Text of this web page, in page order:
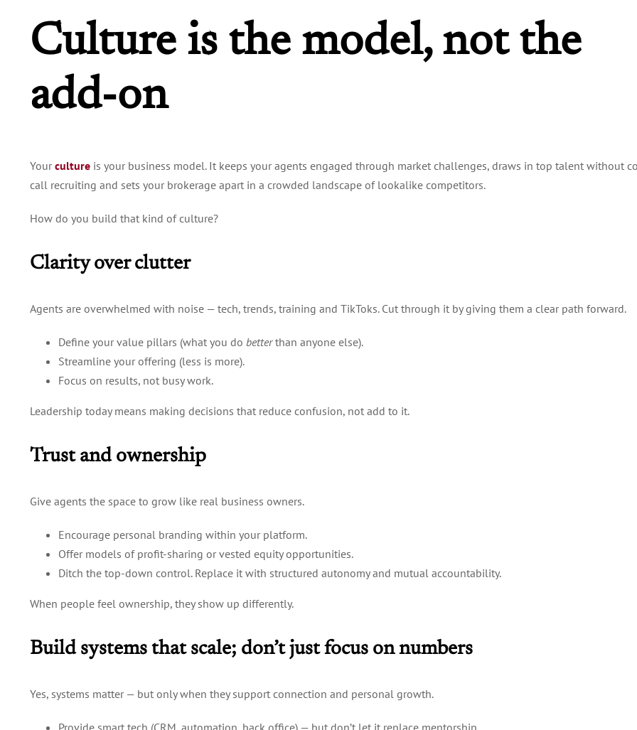
Culture is the model, not the
add-on
Your culture is your business model. It keeps your agents engaged through market challenges, draws in top talent without
call recruiting and sets your brokerage apart in a crowded landscape of lookalike competitors.
How do you build that kind of culture?
Clarity over clutter
Agents are overwhelmed with noise — tech, trends, training and TikToks. Cut through it by giving them a clear path forward.
Define your value pillars (what you do betterthan anyone else).
Streamline your offering (less is more).
Focus on results, not busy work.
Leadership today means making decisions that reduce confusion, not add to it.
Trust and ownership
Give agents the space to grow like real business owners.
Encourage personal branding within your platform.
Offer models of profit-sharing or vested equity opportunities.
Ditch the top-down control. Replace it with structured autonomy and mutual accountability.
When people feel ownership, they show up differently.
Build systems that scale; don’t just focus on numbers
Yes, systems matter — but only when they support connection and personal growth.
Provide smart tech (CRM, automation, back office) — but don’t let it replace mentorship.